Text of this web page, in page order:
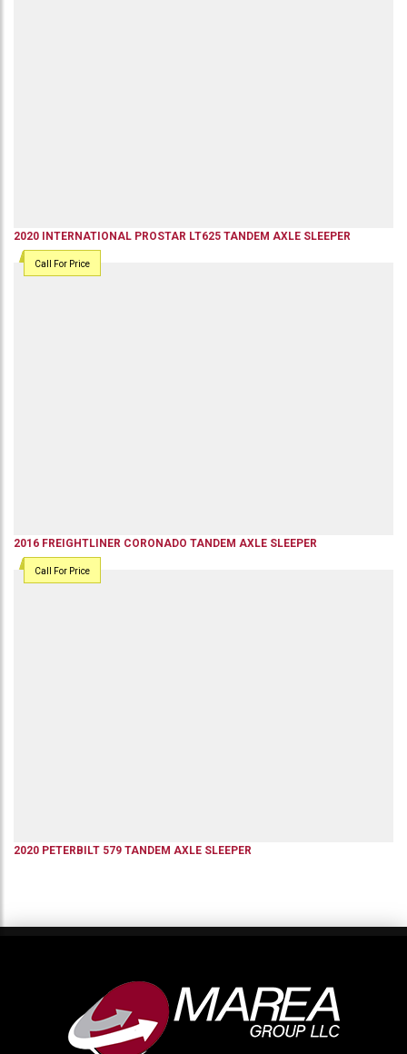
2020 INTERNATIONAL PROSTAR LT625 TANDEM AXLE SLEEPER
Call For Price
2016 FREIGHTLINER CORONADO TANDEM AXLE SLEEPER
Call For Price
2020 PETERBILT 579 TANDEM AXLE SLEEPER